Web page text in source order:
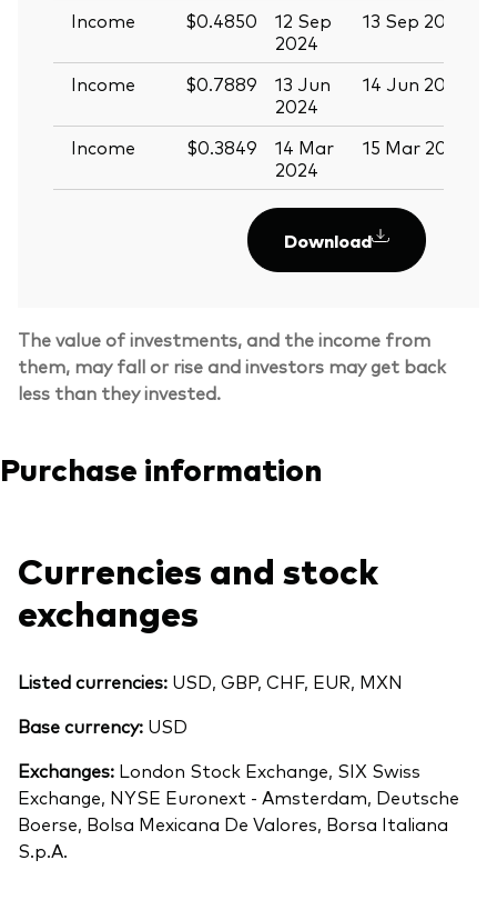
Income
$0.4850
12 Sep
2024
13 Sep 2024
Income
$0.7889
13 Jun
2024
14 Jun 2024
Income
$0.3849
14 Mar
2024
15 Mar 2024
Download
The value of investments, and the income from
them, may fall or rise and investors may get back
less than they invested.
Purchase information
Currencies and stock
exchanges
Listed currencies: USD, GBP, CHF, EUR, MXN
Base currency: USD
Exchanges: London Stock Exchange, SIX Swiss
Exchange, NYSE Euronext - Amsterdam, Deutsche
Boerse, Bolsa Mexicana De Valores, Borsa Italiana
S.p.A.